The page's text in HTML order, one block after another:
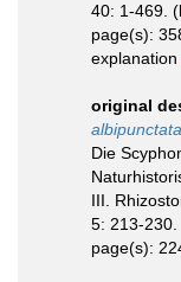
40: 1-469.
page(s):
explanation
original
albipunctata
Die
III.
5: 213-230.
page(s):